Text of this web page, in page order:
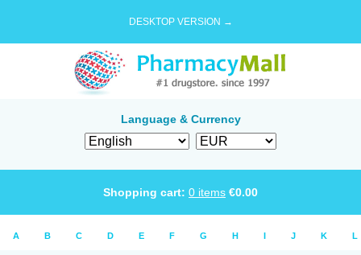
DESKTOP VERSION →
Language & Currency
Shopping cart: 0 items €0.00
A B C D E F G H I J K L